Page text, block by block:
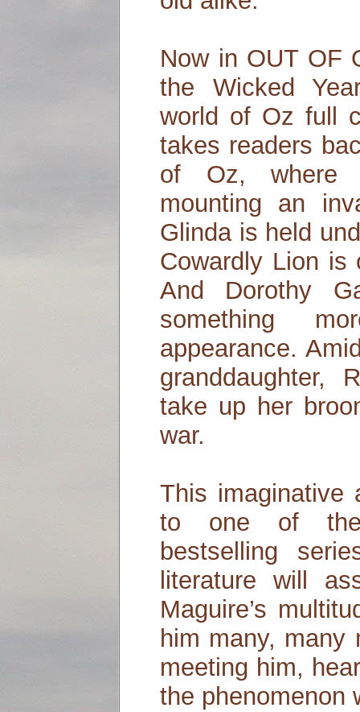
Now in OUT OF
the Wicked
world of Oz full
takes readers
of Oz, where
mounting an
Glinda is held
Cowardly Lion is
And Dorothy
something
appearance.
granddaughter,
take up her
war.
This imaginative
to one of the
bestselling
literature will
Maguire’s
him many, many
meeting him,
the phenomenon